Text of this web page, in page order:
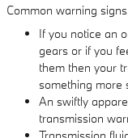
Common warning
If you notice an
gears or if you
them then your
something more
An swiftly
transmission
Transmission